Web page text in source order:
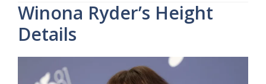
Winona Ryder’s Height
Details